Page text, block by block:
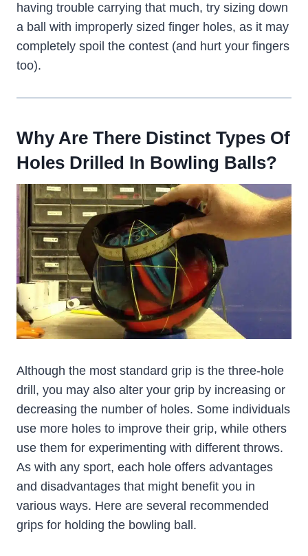
having trouble carrying that much, try sizing down
a ball with improperly sized finger holes, as it may
completely spoil the contest (and hurt your fingers
too).
Why Are There Distinct Types Of
Holes Drilled In Bowling Balls?
Although the most standard grip is the three-hole
drill, you may also alter your grip by increasing or
decreasing the number of holes. Some individuals
use more holes to improve their grip, while others
use them for experimenting with different throws.
As with any sport, each hole offers advantages
and disadvantages that might benefit you in
various ways. Here are several recommended
grips for holding the bowling ball.